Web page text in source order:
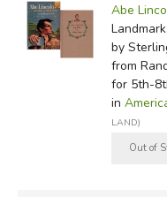
Abe
by
from
for 5th-
in
LAND)